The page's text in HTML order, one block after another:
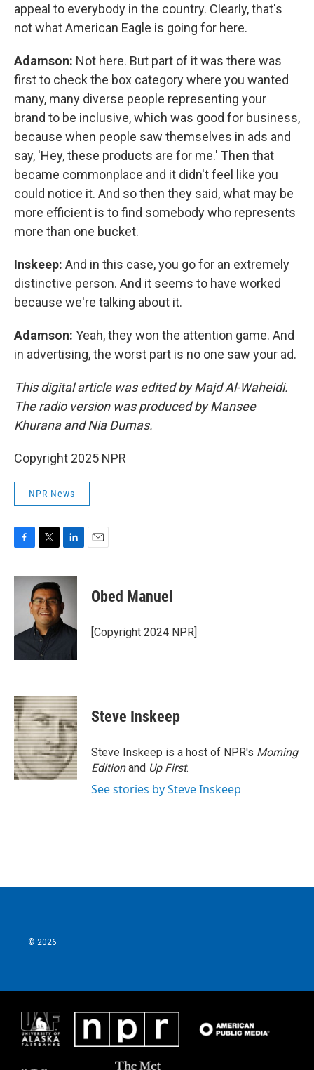
appeal to everybody in the country. Clearly, that's
not what American Eagle is going for here.
Adamson: Not here. But part of it was there was
first to check the box category where you wanted
many, many diverse people representing your
brand to be inclusive, which was good for business,
because when people saw themselves in ads and
say, 'Hey, these products are for me.' Then that
became commonplace and it didn't feel like you
could notice it. And so then they said, what may be
more efficient is to find somebody who represents
more than one bucket.
Inskeep: And in this case, you go for an extremely
distinctive person. And it seems to have worked
because we're talking about it.
Adamson: Yeah, they won the attention game. And
in advertising, the worst part is no one saw your ad.
This digital article was edited by Majd Al-Waheidi.
The radio version was produced by Mansee
Khurana and Nia Dumas.
Copyright 2025 NPR
NPR News
F
c
o
k
T
i
t
t
e
r
L
n
k
e
d
I
E
Obed Manuel
[Copyright 2024 NPR]
Steve Inskeep
Steve Inskeep is a host of NPR's Morning
Editionand Up First.
See stories by Steve Inskeep
© 2026